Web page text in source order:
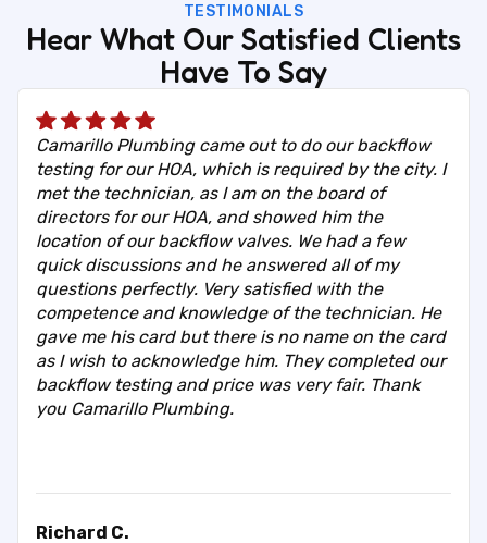
TESTIMONIALS
Hear What Our Satisfied Clients
Have To Say
Camarillo Plumbing came out to do our backflow
testing for our HOA, which is required by the city. I
met the technician, as I am on the board of
directors for our HOA, and showed him the
location of our backflow valves. We had a few
quick discussions and he answered all of my
questions perfectly. Very satisfied with the
competence and knowledge of the technician. He
gave me his card but there is no name on the card
as I wish to acknowledge him. They completed our
backflow testing and price was very fair. Thank
you Camarillo Plumbing.
Richard C.